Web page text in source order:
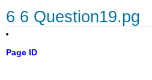
6 6 Question19.pg
Page ID